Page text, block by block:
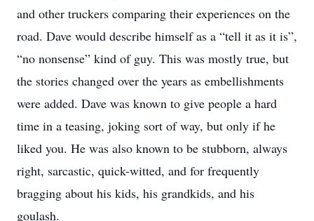
and other truckers comparing their experiences on the
road. Dave would describe himself as a “tell it as it is”,
“no nonsense” kind of guy. This was mostly true, but
the stories changed over the years as embellishments
were added. Dave was known to give people a hard
time in a teasing, joking sort of way, but only if he
liked you. He was also known to be stubborn, always
right, sarcastic, quick-witted, and for frequently
bragging about his kids, his grandkids, and his
goulash.